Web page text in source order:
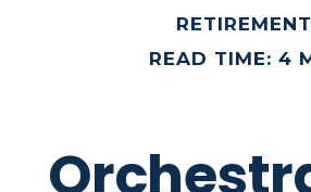
RETIREMENT
READ TIME: 4